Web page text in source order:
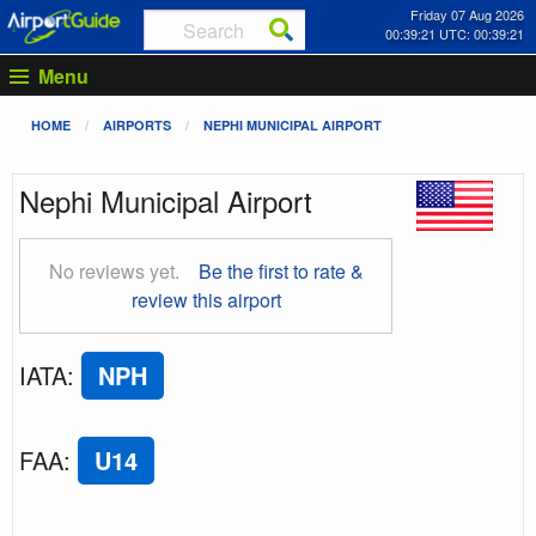
Friday 07 Aug 2026
00:39:22 UTC: 00:39:22
Menu
HOME AIRPORTS NEPHI MUNICIPAL AIRPORT
Nephi Municipal Airport
No reviews yet.
Be the first to rate &
review this airport
IATA: NPH
FAA: U14